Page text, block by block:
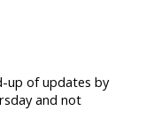
up of updates by
and not